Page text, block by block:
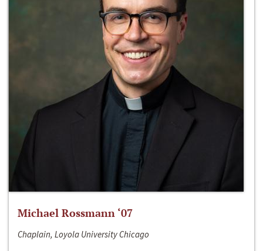
Michael Rossmann ‘07
Chaplain, Loyola University Chicago